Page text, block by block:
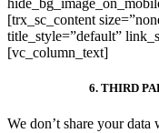
[trx_sc_content
title_style=”default”
[vc_column_text]
6. THIRD
We don’t share your